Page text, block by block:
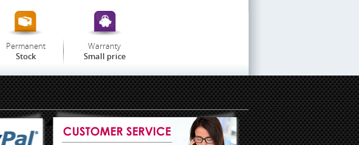
Permanent
Stock
Warranty
Small price